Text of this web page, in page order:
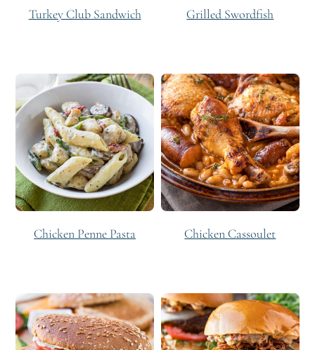
Turkey Club Sandwich Grilled Swordfish
Chicken Penne Pasta Chicken Cassoulet